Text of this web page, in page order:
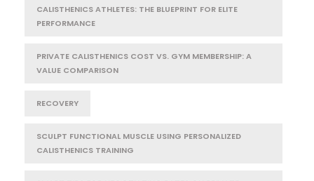
CALISTHENICS ATHLETES: THE BLUEPRINT FOR ELITE
PERFORMANCE
PRIVATE CALISTHENICS COST VS. GYM MEMBERSHIP: A
VALUE COMPARISON
RECOVERY
SCULPT FUNCTIONAL MUSCLE USING PERSONALIZED
CALISTHENICS TRAINING